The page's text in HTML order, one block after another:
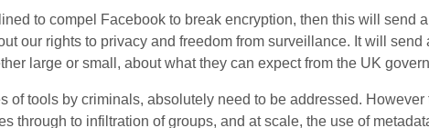
to compel Facebook to break encryption, then this will send
our rights to privacy and freedom from surveillance. It will
large or small, about what they can expect from the UK
of tools by criminals, absolutely need to be addressed.
through to infiltration of groups, and at scale, the use of